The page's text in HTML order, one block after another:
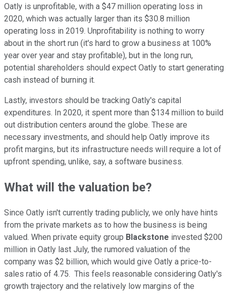
Oatly is unprofitable, with a $47 million operating loss in
2020, which was actually larger than its $30.8 million
operating loss in 2019. Unprofitability is nothing to worry
about in the short run (it's hard to grow a business at 100%
year over year and stay profitable), but in the long run,
potential shareholders should expect Oatly to start generating
cash instead of burning it.
Lastly, investors should be tracking Oatly's capital
expenditures. In 2020, it spent more than $134 million to build
out distribution centers around the globe. These are
necessary investments, and should help Oatly improve its
profit margins, but its infrastructure needs will require a lot of
upfront spending, unlike, say, a software business.
What will the valuation be?
Since Oatly isn't currently trading publicly, we only have hints
from the private markets as to how the business is being
valued. When private equity group Blackstone invested $200
million in Oatly last July, the rumored valuation of the
company was $2 billion, which would give Oatly a price-to-
sales ratio of 4.75. This feels reasonable considering Oatly's
growth trajectory and the relatively low margins of the